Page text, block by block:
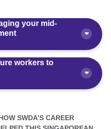
your mid-
AKG Can Boost Your
workers to
Retirement Age in
SWDA’S CAREER